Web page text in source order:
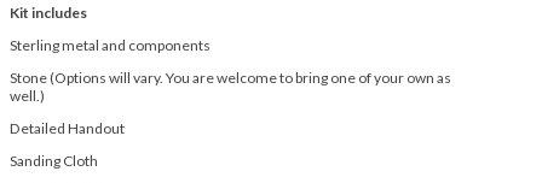
Kit includes
Sterling metal and components
Stone (Options will vary. You are welcome to bring one of your own as
well.)
Detailed Handout
Sanding Cloth